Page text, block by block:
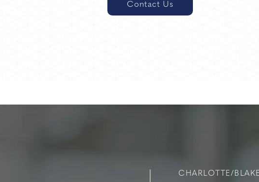
Contact Us
CHARLOTTE/